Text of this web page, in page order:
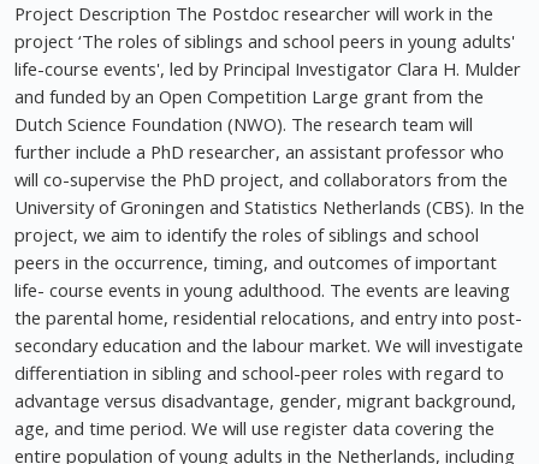
Project Description The Postdoc researcher will work in the
project ‘The roles of siblings and school peers in young adults'
life-course events', led by Principal Investigator Clara H. Mulder
and funded by an Open Competition Large grant from the
Dutch Science Foundation (NWO). The research team will
further include a PhD researcher, an assistant professor who
will co-supervise the PhD project, and collaborators from the
University of Groningen and Statistics Netherlands (CBS). In the
project, we aim to identify the roles of siblings and school
peers in the occurrence, timing, and outcomes of important
life- course events in young adulthood. The events are leaving
the parental home, residential relocations, and entry into post-
secondary education and the labour market. We will investigate
differentiation in sibling and school-peer roles with regard to
advantage versus disadvantage, gender, migrant background,
age, and time period. We will use register data covering the
entire population of young adults in the Netherlands, including